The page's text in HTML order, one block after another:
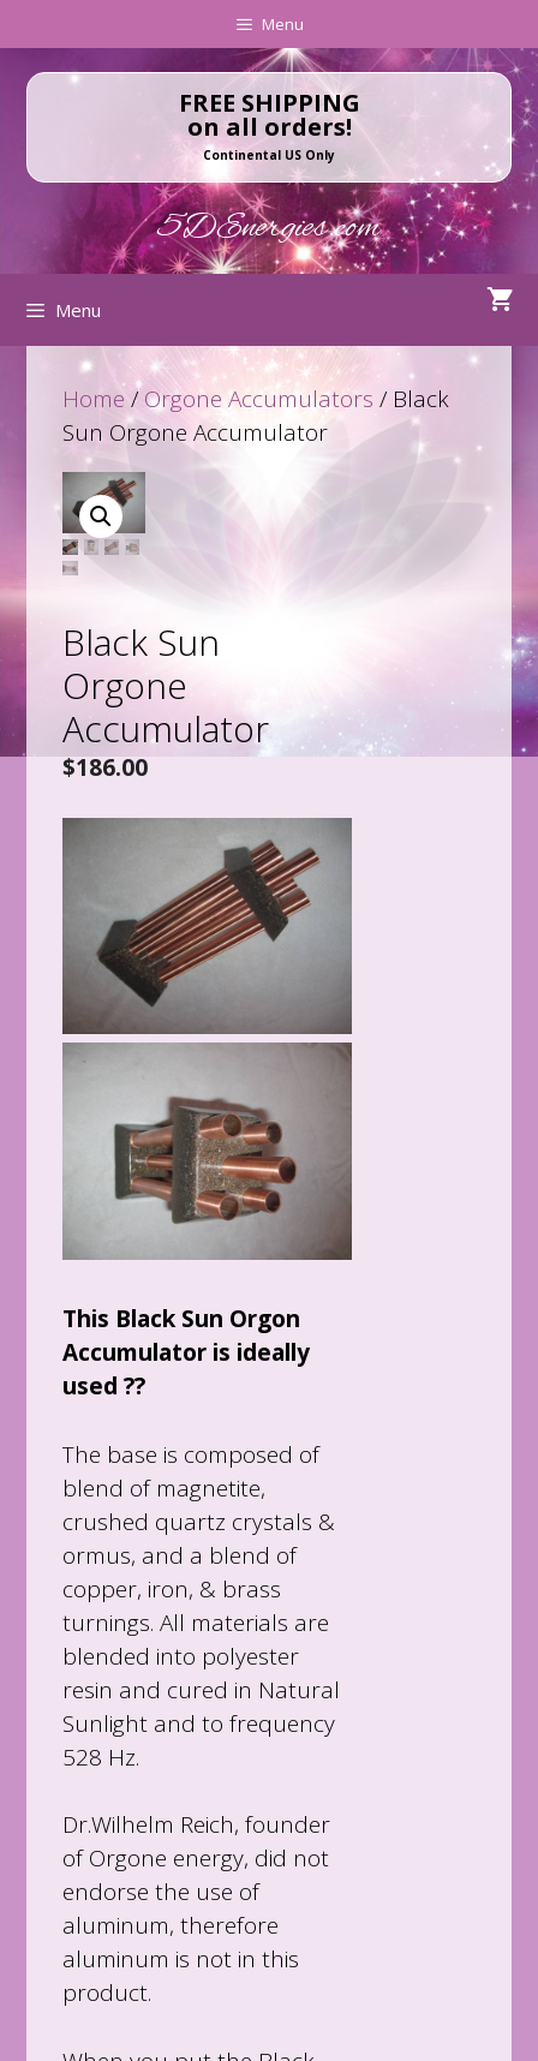
to
content
to
content
Menu
FREE SHIPPING
on all orders!
Continental US Only
5DEnergies.com
Menu
Home /Orgone Accumulators / Black
Sun Orgone Accumulator
Black Sun
Orgone
Accumulator
$186.00
This Black Sun Orgon
Accumulator is ideally
used ??
The base is composed of
blend of magnetite,
crushed quartz crystals &
ormus, and a blend of
copper, iron, & brass
turnings. All materials are
blended into polyester
resin and cured in Natural
Sunlight and to frequency
528 Hz.
Dr.Wilhelm Reich, founder
of Orgone energy, did not
endorse the use of
aluminum, therefore
aluminum is not in this
product.